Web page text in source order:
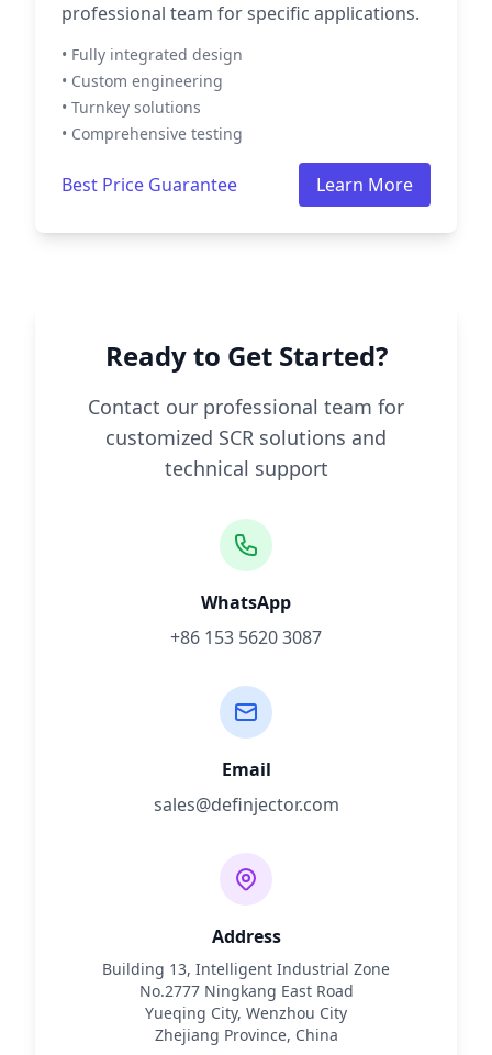
professional team for specific applications.
• Fully integrated design
• Custom engineering
• Turnkey solutions
• Comprehensive testing
Best Price Guarantee Learn More
Ready to Get Started?
Contact our professional team for
customized SCR solutions and
technical support
WhatsApp
+86 153 5620 3087
Email
sales@definjector.com
Address
Building 13, Intelligent Industrial Zone
No.2777 Ningkang East Road
Yueqing City, Wenzhou City
Zhejiang Province, China